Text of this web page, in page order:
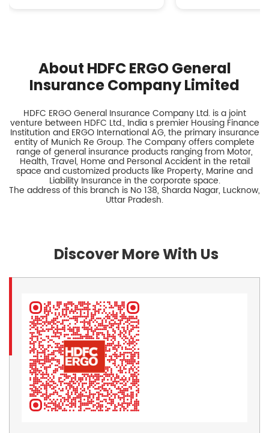
About HDFC ERGO General
Insurance Company Limited
HDFC ERGO General Insurance Company Ltd. is a joint
venture between HDFC Ltd., India s premier Housing Finance
Institution and ERGO International AG, the primary insurance
entity of Munich Re Group. The Company offers complete
range of general insurance products ranging from Motor,
Health, Travel, Home and Personal Accident in the retail
space and customized products like Property, Marine and
Liability Insurance in the corporate space.
The address of this branch is No 138, Sharda Nagar, Lucknow,
Uttar Pradesh.
Discover More With Us